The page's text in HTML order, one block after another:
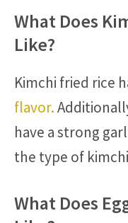
What Does
Like?
Kimchi fried rice
flavor.
have a strong
the type of
What Does